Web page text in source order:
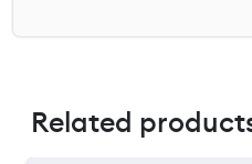
Related